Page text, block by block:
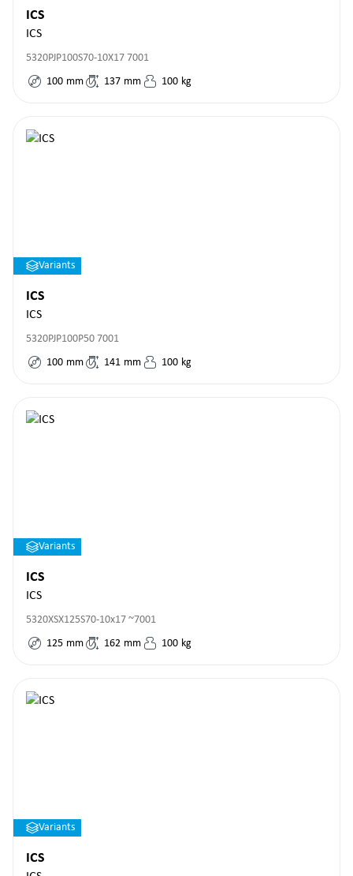
ICS
ICS
5320PJP100S70-10X17 7001
100 mm 137 mm 100 kg
Variants
ICS
ICS
5320PJP100P50 7001
100 mm 141 mm 100 kg
Variants
ICS
ICS
5320XSX125S70-10x17 ~7001
125 mm 162 mm 100 kg
Variants
ICS